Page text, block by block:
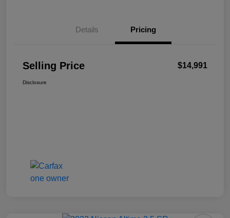
Details Pricing
Selling Price $14,991
Disclosure